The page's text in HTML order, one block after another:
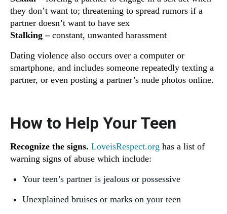
they don’t want to; threatening to spread rumors if a
partner doesn’t want to have sex
Stalking – constant, unwanted harassment
Dating violence also occurs over a computer or
smartphone, and includes someone repeatedly texting a
partner, or even posting a partner’s nude photos online.
How to Help Your Teen
Recognize the signs. LoveisRespect.org has a list of
warning signs of abuse which include:
Your teen’s partner is jealous or possessive
Unexplained bruises or marks on your teen